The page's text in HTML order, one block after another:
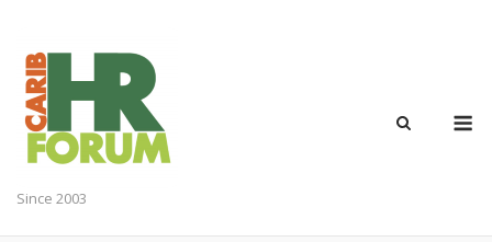
content
Since 2003